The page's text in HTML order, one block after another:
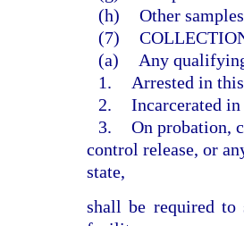
(h) Other
(7)
(a)
Any
1.
Arrested in
2. Incarcerated
3. On probation,
control release, or
state,
shall be required to